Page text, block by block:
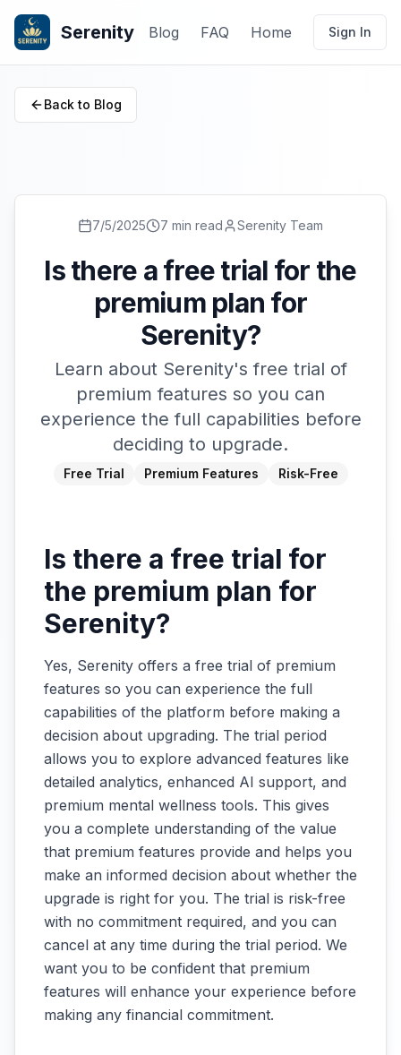
Serenity Blog FAQ Home Sign In
Back to Blog
7/5/2025 7 min read Serenity Team
Is there a free trial for the
premium plan for
Serenity?
Learn about Serenity's free trial of
premium features so you can
experience the full capabilities before
deciding to upgrade.
Free Trial Premium Features Risk-Free
Is there a free trial for
the premium plan for
Serenity?
Yes, Serenity offers a free trial of premium
features so you can experience the full
capabilities of the platform before making a
decision about upgrading. The trial period
allows you to explore advanced features like
detailed analytics, enhanced AI support, and
premium mental wellness tools. This gives
you a complete understanding of the value
that premium features provide and helps you
make an informed decision about whether the
upgrade is right for you. The trial is risk-free
with no commitment required, and you can
cancel at any time during the trial period. We
want you to be confident that premium
features will enhance your experience before
making any financial commitment.